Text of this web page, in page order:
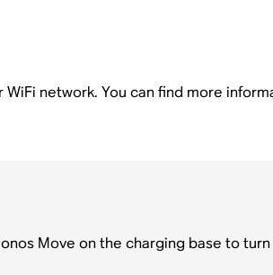
network. You can find more
Move on the charging base to